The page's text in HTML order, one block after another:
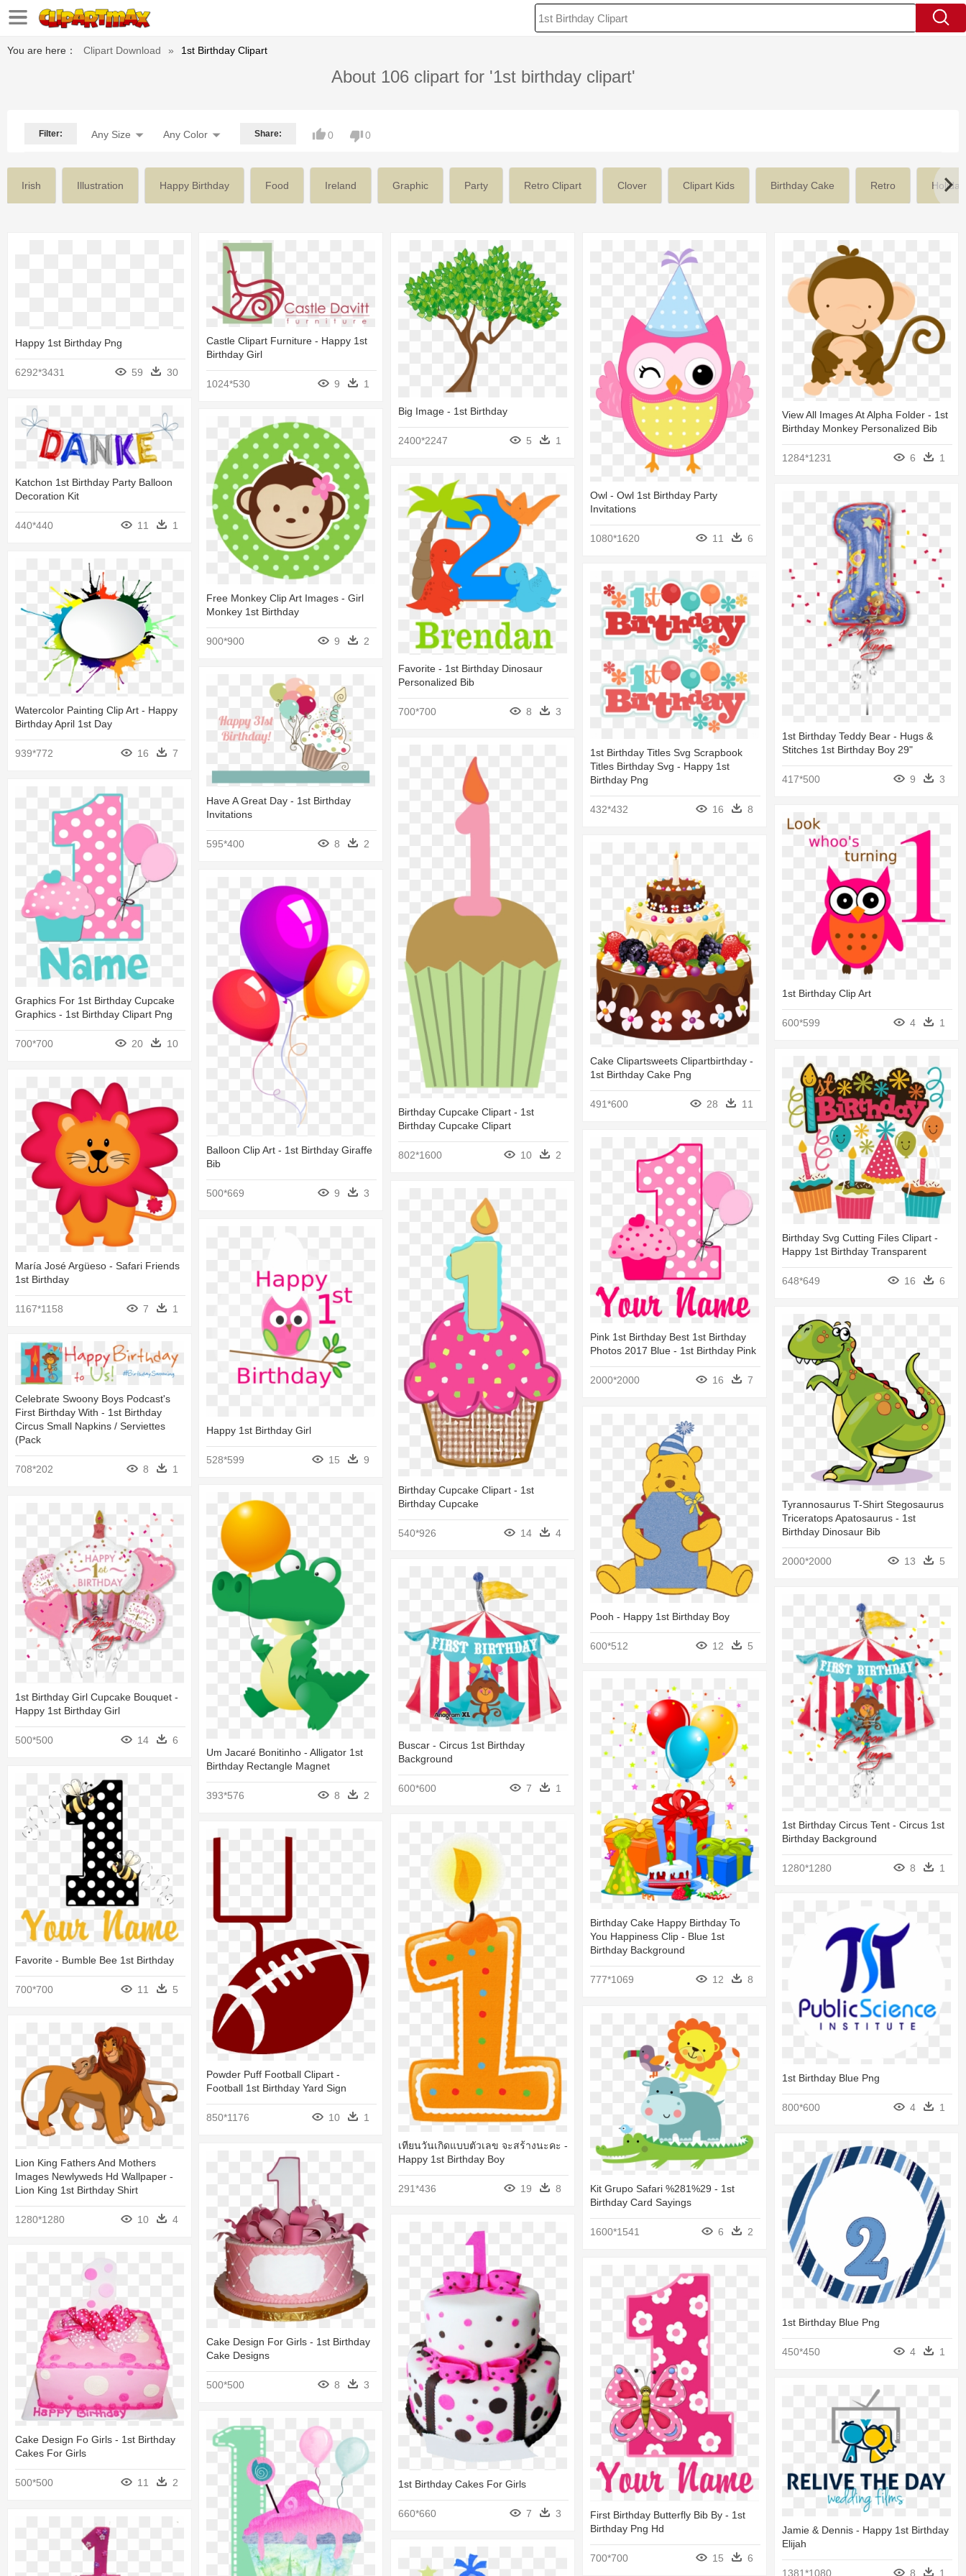
You are here： Clipart Download » 1st Birthday Clipart
About 106 clipart for '1st birthday clipart'
Filter: Any Size Any Color Share: 0 0
Irish Illustration Happy Birthday Food Ireland Graphic Party Retro Clipart Clover Clipart Kids Birthday Cake Retro Holiday
Happy 1st Birthday Png
6292*3431 59 30
Castle Clipart Furniture - Happy 1st
Birthday Girl
1024*530 9 1
Big Image - 1st Birthday
2400*2247 5 1
Owl - Owl 1st Birthday Party
Invitations
1080*1620 11 6
View All Images At Alpha Folder - 1st
Birthday Monkey Personalized Bib
1284*1231 6 1
Katchon 1st Birthday Party Balloon
Decoration Kit
440*440 11 1
Free Monkey Clip Art Images - Girl
Monkey 1st Birthday
900*900 9 2
Favorite - 1st Birthday Dinosaur
Personalized Bib
700*700 8 3
1st Birthday Teddy Bear - Hugs &
Stitches 1st Birthday Boy 29"
417*500 9 3
Watercolor Painting Clip Art - Happy
Birthday April 1st Day
939*772 16 7
1st Birthday Titles Svg Scrapbook
Titles Birthday Svg - Happy 1st
Birthday Png
432*432 16 8
Have A Great Day - 1st Birthday
Invitations
595*400 8 2
Birthday Cupcake Clipart - 1st
Birthday Cupcake Clipart
802*1600 10 2
Graphics For 1st Birthday Cupcake
Graphics - 1st Birthday Clipart Png
700*700 20 10
1st Birthday Clip Art
600*599 4 1
Cake Clipartsweets Clipartbirthday -
1st Birthday Cake Png
491*600 28 11
Balloon Clip Art - 1st Birthday Giraffe
Bib
500*669 9 3
Birthday Svg Cutting Files Clipart -
Happy 1st Birthday Transparent
648*649 16 6
María José Argüeso - Safari Friends
1st Birthday
1167*1158 7 1
Pink 1st Birthday Best 1st Birthday
Photos 2017 Blue - 1st Birthday Pink
2000*2000 16 7
Birthday Cupcake Clipart - 1st
Birthday Cupcake
540*926 14 4
Happy 1st Birthday Girl
528*599 15 9
Tyrannosaurus T-Shirt Stegosaurus
Triceratops Apatosaurus - 1st
Birthday Dinosaur Bib
2000*2000 13 5
Celebrate Swoony Boys Podcast's
First Birthday With - 1st Birthday
Circus Small Napkins / Serviettes
(pack
708*202 8 1
Pooh - Happy 1st Birthday Boy
600*512 12 5
Um Jacaré Bonitinho - Alligator 1st
Birthday Rectangle Magnet
393*576 8 2
1st Birthday Girl Cupcake Bouquet -
Happy 1st Birthday Girl
500*500 14 6
Buscar - Circus 1st Birthday
Background
600*600 7 1
1st Birthday Circus Tent - Circus 1st
Birthday Background
1280*1280 8 1
Birthday Cake Happy Birthday To
You Happiness Clip - Blue 1st
Birthday Background
777*1069 12 8
Favorite - Bumble Bee 1st Birthday
700*700 11 5
เทียนวันเกิดแบบตัวเลข จะสร้างนะคะ -
Happy 1st Birthday Boy
291*436 19 8
Powder Puff Football Clipart -
Football 1st Birthday Yard Sign
850*1176 10 1
1st Birthday Blue Png
800*600 4 1
Kit Grupo Safari %281%29 - 1st
Birthday Card Sayings
1600*1541 6 2
Lion King Fathers And Mothers
Images Newlyweds Hd Wallpaper -
Lion King 1st Birthday Shirt
1280*1280 10 4
1st Birthday Blue Png
450*450 4 1
Cake Design For Girls - 1st Birthday
Cake Designs
500*500 8 3
1st Birthday Cakes For Girls
660*660 7 3
Cake Design Fo Girls - 1st Birthday
Cakes For Girls
500*500 11 2
First Birthday Butterfly Bib By - 1st
Birthday Png Hd
700*700 15 6
Jamie & Dennis - Happy 1st Birthday
Elijah
1381*1080 8 1